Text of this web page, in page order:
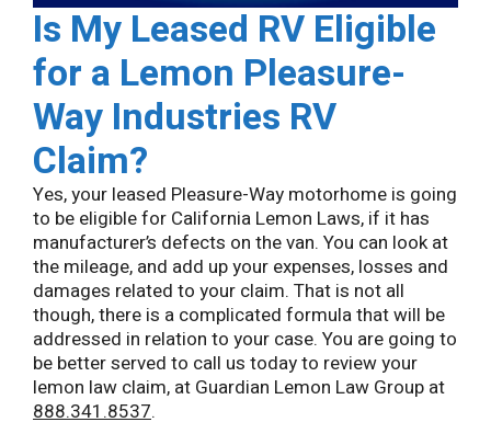
Is My Leased RV Eligible
for a Lemon Pleasure-
Way Industries RV
Claim?
Yes, your leased Pleasure-Way motorhome is going
to be eligible for California Lemon Laws, if it has
manufacturer’s defects on the van. You can look at
the mileage, and add up your expenses, losses and
damages related to your claim. That is not all
though, there is a complicated formula that will be
addressed in relation to your case. You are going to
be better served to call us today to review your
lemon law claim, at Guardian Lemon Law Group at
888.341.8537.